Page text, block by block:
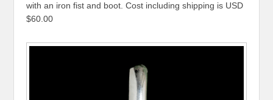
with an iron fist and boot. Cost including shipping is USD
$60.00